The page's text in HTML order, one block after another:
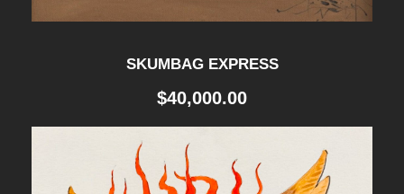
SKUMBAG EXPRESS
$40,000.00